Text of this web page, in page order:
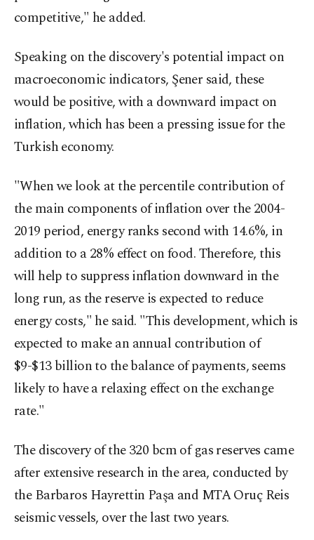
competitive," he added.
Speaking on the discovery's potential impact on
macroeconomic indicators, Şener said, these
would be positive, with a downward impact on
inflation, which has been a pressing issue for the
Turkish economy.
"When we look at the percentile contribution of
the main components of inflation over the 2004-
2019 period, energy ranks second with 14.6%, in
addition to a 28% effect on food. Therefore, this
will help to suppress inflation downward in the
long run, as the reserve is expected to reduce
energy costs," he said. "This development, which is
expected to make an annual contribution of
$9-$13 billion to the balance of payments, seems
likely to have a relaxing effect on the exchange
rate."
The discovery of the 320 bcm of gas reserves came
after extensive research in the area, conducted by
the Barbaros Hayrettin Paşa and MTA Oruç Reis
seismic vessels, over the last two years.